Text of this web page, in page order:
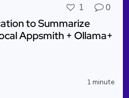
1 0
to Summarize
Appsmith + Ollama+
1 minute